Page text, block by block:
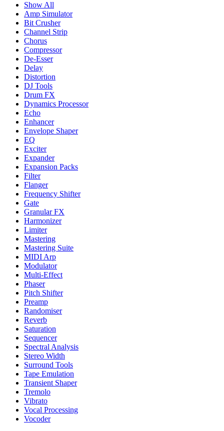
Show All
Amp Simulator
Bit Crusher
Channel Strip
Chorus
Compressor
De-Esser
Delay
Distortion
DJ Tools
Drum FX
Dynamics Processor
Echo
Enhancer
Envelope Shaper
EQ
Exciter
Expander
Expansion Packs
Filter
Flanger
Frequency Shifter
Gate
Granular FX
Harmonizer
Limiter
Mastering
Mastering Suite
MIDI Arp
Modulator
Multi-Effect
Phaser
Pitch Shifter
Preamp
Randomiser
Reverb
Saturation
Sequencer
Spectral Analysis
Stereo Width
Surround Tools
Tape Emulation
Transient Shaper
Tremolo
Vibrato
Vocal Processing
Vocoder